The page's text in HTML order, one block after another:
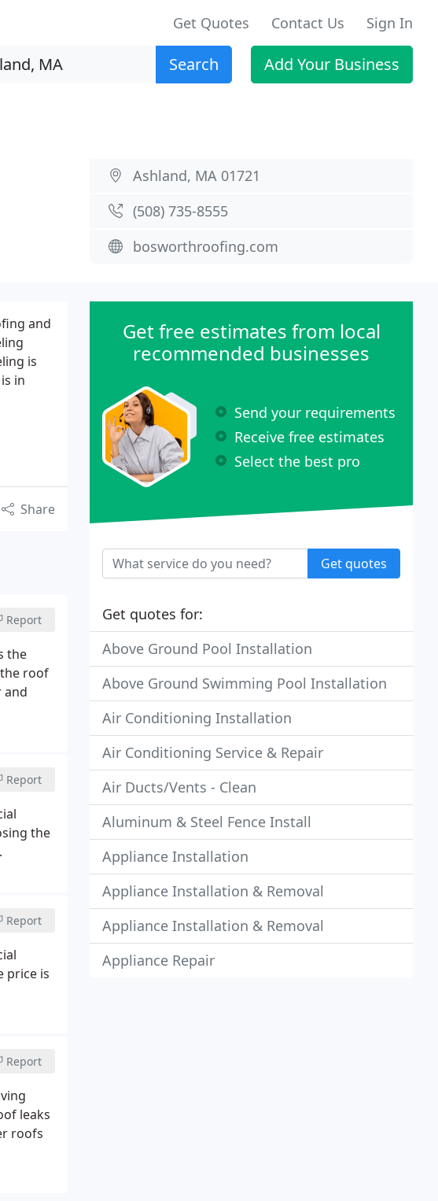
Get Quotes Contact Us Sign In
Search Add Your Business
Ashland, MA 01721
(508) 735-8555
bosworthroofing.com
and
is
in
Share
Report
the
roof
and
Report
the
Report
price is
Report
leaks
roofs
Get free estimates from local
recommended businesses
Send your requirements
Receive free estimates
Select the best pro
Get quotes
Get quotes for:
Above Ground Pool Installation
Above Ground Swimming Pool Installation
Air Conditioning Installation
Air Conditioning Service & Repair
Air Ducts/Vents - Clean
Aluminum & Steel Fence Install
Appliance Installation
Appliance Installation & Removal
Appliance Installation & Removal
Appliance Repair